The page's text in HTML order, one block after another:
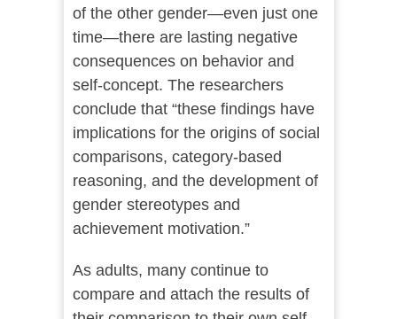
of the other gender—even just one
time—there are lasting negative
consequences on behavior and
self-concept. The researchers
conclude that “these findings have
implications for the origins of social
comparisons, category-based
reasoning, and the development of
gender stereotypes and
achievement motivation.”
As adults, many continue to
compare and attach the results of